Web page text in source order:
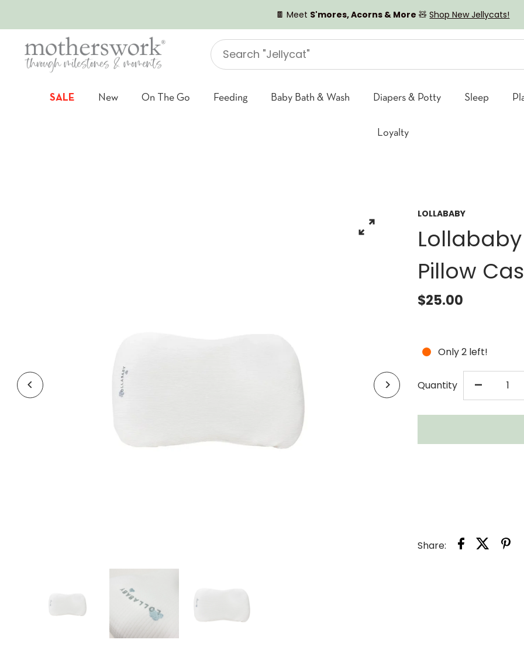
🍫 Meet S'mores, Acorns & More 🧸Shop New Jellycats!
Search
"Jellycat"
SALE New On The Go Feeding Baby Bath & Wash Diapers & Potty Sleep
Loyalty
LOLLABABY
Pillow
$25.00
Only 2 left!
Quantity -
FOR
Share: